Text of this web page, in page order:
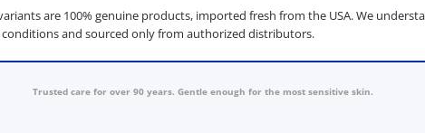
are 100% genuine products, imported fresh from the USA. We
and sourced only from authorized distributors.
Trusted care for over 90 years. Gentle enough for the most sensitive skin.